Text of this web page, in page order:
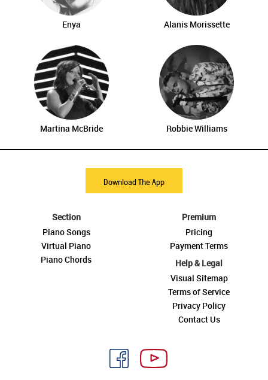
Enya Alanis Morissette
Martina McBride Robbie Williams
Download The App
Section
Piano Songs
Virtual Piano
Piano Chords
Premium
Pricing
Payment Terms
Help & Legal
Visual Sitemap
Terms of Service
Privacy Policy
Contact Us